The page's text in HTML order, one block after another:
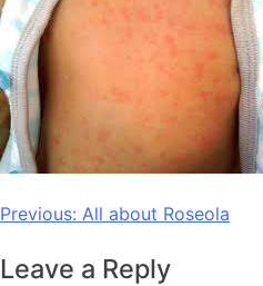
Post
Previous: All about Roseola
Leave a Reply